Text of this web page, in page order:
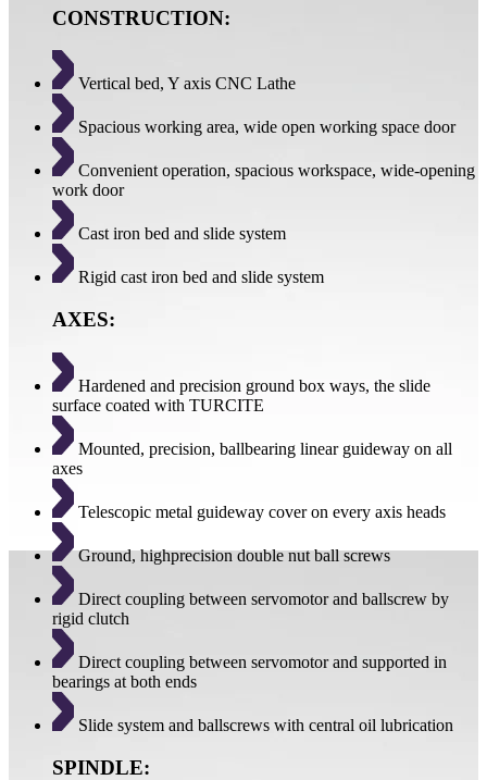
CONSTRUCTION:
Vertical bed, Y axis CNC Lathe
Spacious working area, wide open working space door
Convenient operation, spacious workspace, wide-opening
work door
Cast iron bed and slide system
Rigid cast iron bed and slide system
AXES:
Hardened and precision ground box ways, the slide
surface coated with TURCITE
Mounted, precision, ballbearing linear guideway on all
axes
Telescopic metal guideway cover on every axis heads
Ground, highprecision double nut ball screws
Direct coupling between servomotor and ballscrew by
rigid clutch
Direct coupling between servomotor and supported in
bearings at both ends
Slide system and ballscrews with central oil lubrication
SPINDLE: